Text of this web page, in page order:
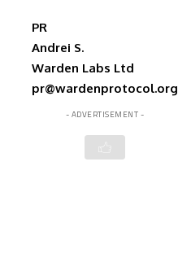
PR
Andrei S.
Warden Labs Ltd
pr@wardenprotocol.org
- ADVERTISEMENT -